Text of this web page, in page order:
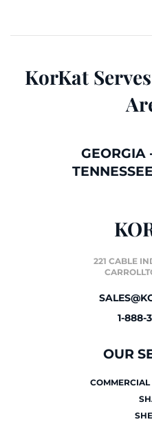
KorKat
GEORGIA
TENNESSEE
221 CABLE
1-888-
OUR
COMMERCIAL